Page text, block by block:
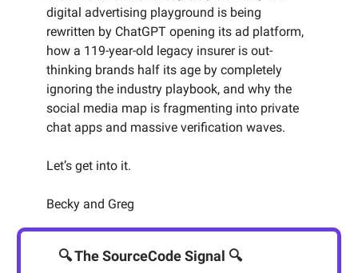
digital advertising playground is being
rewritten by ChatGPT opening its ad platform,
how a 119-year-old legacy insurer is out-
thinking brands half its age by completely
ignoring the industry playbook, and why the
social media map is fragmenting into private
chat apps and massive verification waves.
Let’s get into it.
Becky and Greg
🔍 The SourceCode Signal 🔍